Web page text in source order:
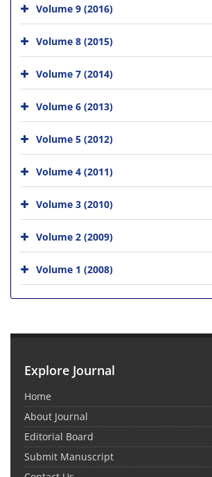
Volume 9 (2016)
Volume 8 (2015)
Volume 7 (2014)
Volume 6 (2013)
Volume 5 (2012)
Volume 4 (2011)
Volume 3 (2010)
Volume 2 (2009)
Volume 1 (2008)
Explore Journal
Home
About Journal
Editorial Board
Submit Manuscript